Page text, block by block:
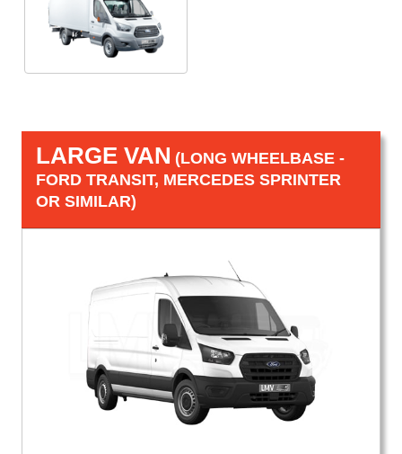
LARGE VAN (LONG WHEELBASE -
FORD TRANSIT, MERCEDES SPRINTER
OR SIMILAR)